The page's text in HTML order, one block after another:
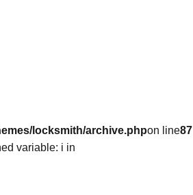
locksmith/archive.phpon line87
variable: i in